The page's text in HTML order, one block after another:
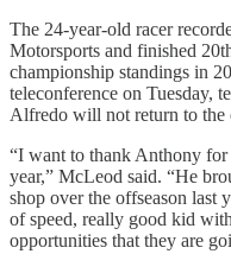
The 24-year-old racer
Motorsports and finished
championship standings in
teleconference on Tuesday,
Alfredo will not return to the
“I want to thank Anthony
year,” McLeod said. “He
shop over the offseason last
of speed, really good kid
opportunities that they are